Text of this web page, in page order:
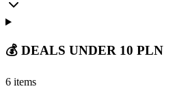
💰 DEALS UNDER 10 PLN
6 items